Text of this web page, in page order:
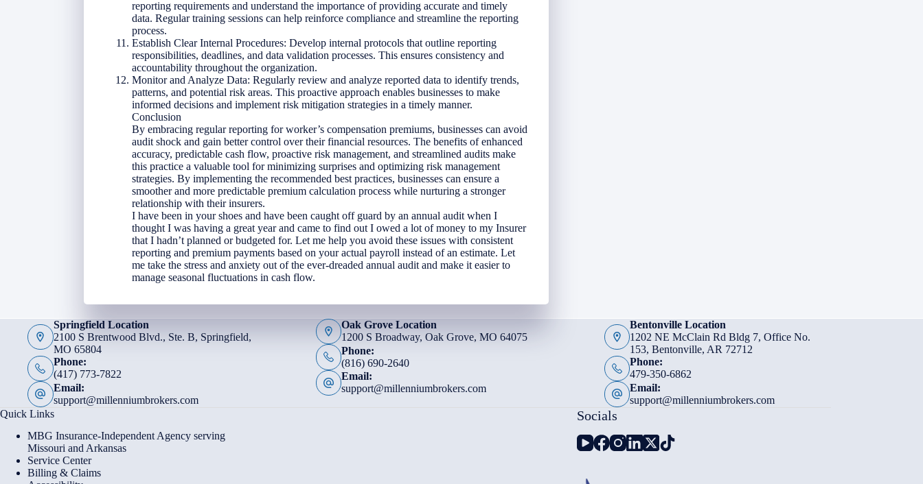
reporting requirements and understand the importance of providing accurate and timely
data. Regular training sessions can help reinforce compliance and streamline the reporting
process.
Establish Clear Internal Procedures: Develop internal protocols that outline reporting
responsibilities, deadlines, and data validation processes. This ensures consistency and
accountability throughout the organization.
Monitor and Analyze Data: Regularly review and analyze reported data to identify trends,
patterns, and potential risk areas. This proactive approach enables businesses to make
informed decisions and implement risk mitigation strategies in a timely manner.
Conclusion
By embracing regular reporting for worker’s compensation premiums, businesses can avoid
audit shock and gain better control over their financial resources. The benefits of enhanced
accuracy, predictable cash flow, proactive risk management, and streamlined audits make
this practice a valuable tool for minimizing surprises and optimizing risk management
strategies. By implementing the recommended best practices, businesses can ensure a
smoother and more predictable premium calculation process while nurturing a stronger
relationship with their insurers.
I have been in your shoes and have been caught off guard by an annual audit when I
thought I was having a great year and came to find out I owed a lot of money to my Insurer
that I hadn’t planned or budgeted for. Let me help you avoid these issues with consistent
reporting and premium payments based on your actual payroll instead of an estimate. Let
me take the stress and anxiety out of the ever-dreaded annual audit and make it easier to
manage seasonal fluctuations in cash flow.
Springfield Location
2100 S Brentwood Blvd., Ste. B, Springfield,
MO 65804
Phone:
(417) 773-7822
Email:
support@millenniumbrokers.com
Oak Grove Location
1200 S Broadway, Oak Grove, MO 64075
Phone:
(816) 690-2640
Email:
support@millenniumbrokers.com
Bentonville Location
1202 NE McClain Rd Bldg 7, Office No.
153, Bentonville, AR 72712
Phone:
479-350-6862
Email:
support@millenniumbrokers.com
Quick Links
MBG Insurance-Independent Agency serving
Missouri and Arkansas
Service Center
Billing & Claims
Socials